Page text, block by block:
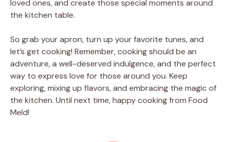
loved ones, and create those special moments around
the kitchen table.
So grab your apron, turn up your favorite tunes, and
let’s get cooking! Remember, cooking should be an
adventure, a well-deserved indulgence, and the perfect
way to express love for those around you. Keep
exploring, mixing up flavors, and embracing the magic of
the kitchen. Until next time, happy cooking from Food
Meld!